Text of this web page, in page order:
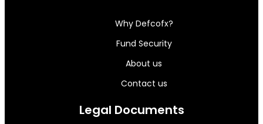
Why Defcofx?
Fund Security
About us
Contact us
Legal Documents